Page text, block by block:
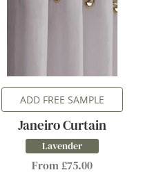
ADD FREE SAMPLE
Janeiro Curtain
Lavender
From £75.00